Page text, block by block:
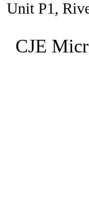
Unit P1,
CJE